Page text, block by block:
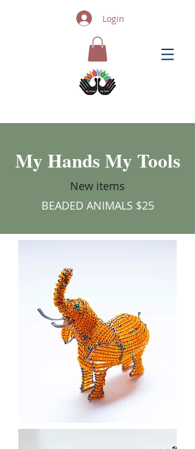
Login
My Hands My Tools
New items
BEADED ANIMALS $25